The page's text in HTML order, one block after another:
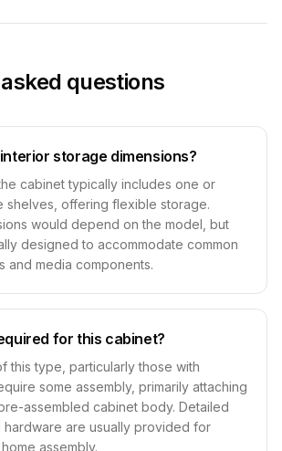
questions
storage dimensions?
cabinet typically includes one or
shelves, offering flexible storage.
would depend on the model, but
designed to accommodate common
and media components.
for this cabinet?
this type, particularly those with
some assembly, primarily attaching
assembled cabinet body. Detailed
hardware are usually provided for
assembly.